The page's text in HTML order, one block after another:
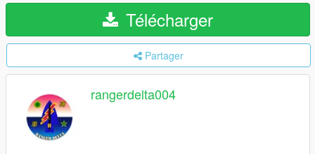
Télécharger
Partager
rangerdelta004